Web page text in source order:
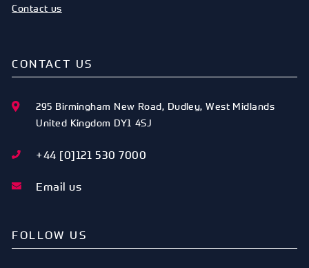
Contact us
CONTACT US
295 Birmingham New Road, Dudley,West Midlands
United Kingdom DY1 4SJ
+44 [0]121 530 7000
Email us
FOLLOW US